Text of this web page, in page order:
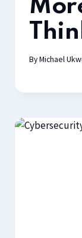
ByMichael